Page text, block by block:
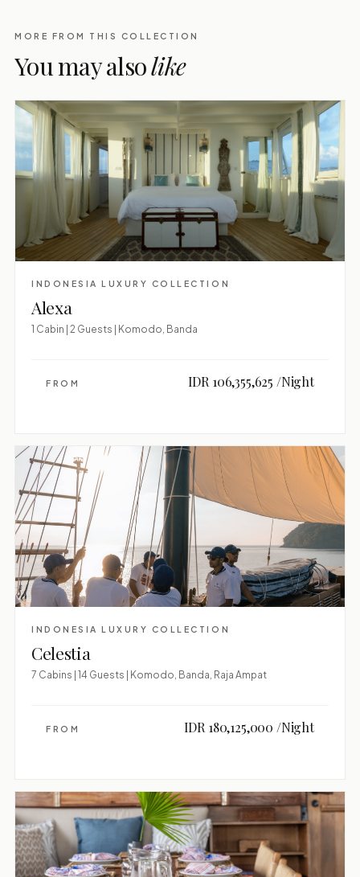
MORE FROM THIS COLLECTION
You may alsolike
INDONESIA LUXURY COLLECTION
Alexa
1 Cabin | 2 Guests | Komodo, Banda
FROM IDR 106,355,625 /Night
INDONESIA LUXURY COLLECTION
Celestia
7 Cabins | 14 Guests | Komodo, Banda, Raja Ampat
FROM IDR 180,125,000 /Night